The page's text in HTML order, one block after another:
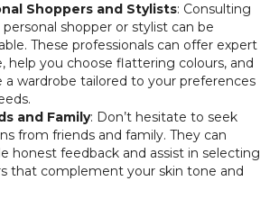
Shoppers and Stylists: Consulting
shopper or stylist can be
These professionals can offer expert
help you choose flattering colours, and
a wardrobe tailored to your preferences
and Family: Don’t hesitate to seek
from friends and family. They can
honest feedback and assist in selecting
that complement your skin tone and